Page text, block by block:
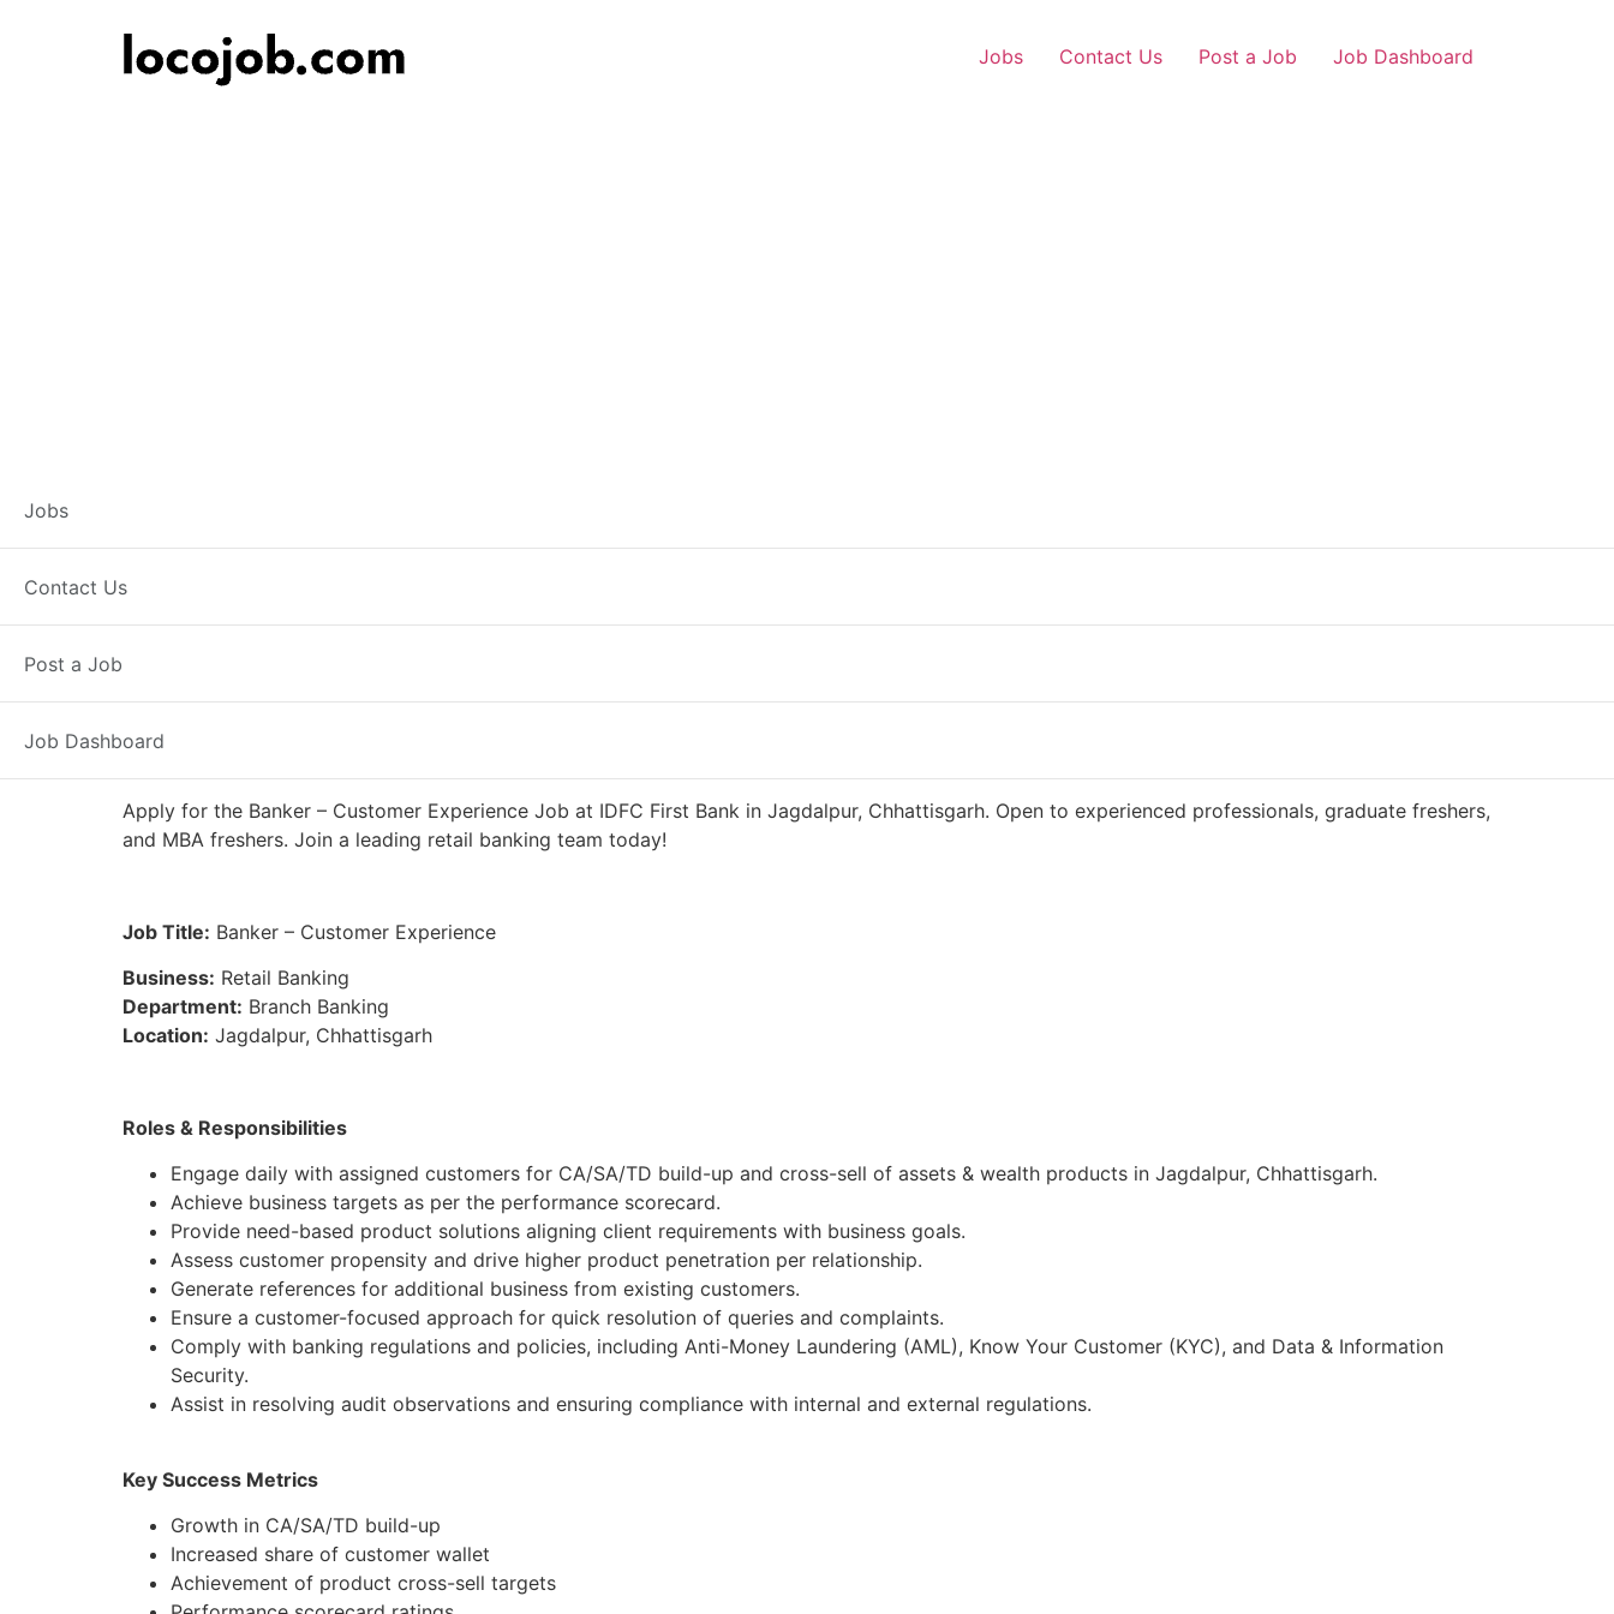
Jobs Contact Us Post a Job Job Dashboard
Jobs
Contact Us
Post a Job
Job Dashboard
Apply for the Banker – Customer Experience Job at IDFC First Bank in Jagdalpur, Chhattisgarh. Open to experienced professionals, graduate freshers,
and MBA freshers. Join a leading retail banking team today!
Job Title: Banker – Customer Experience
Business: Retail Banking
Department: Branch Banking
Location: Jagdalpur, Chhattisgarh
Roles & Responsibilities
Engage daily with assigned customers for CA/SA/TD build-up and cross-sell of assets & wealth products in Jagdalpur, Chhattisgarh.
Achieve business targets as per the performance scorecard.
Provide need-based product solutions aligning client requirements with business goals.
Assess customer propensity and drive higher product penetration per relationship.
Generate references for additional business from existing customers.
Ensure a customer-focused approach for quick resolution of queries and complaints.
Comply with banking regulations and policies, including Anti-Money Laundering (AML), Know Your Customer (KYC), and Data & Information
Security.
Assist in resolving audit observations and ensuring compliance with internal and external regulations.
Key Success Metrics
Growth in CA/SA/TD build-up
Increased share of customer wallet
Achievement of product cross-sell targets